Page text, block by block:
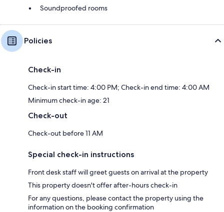
Soundproofed rooms
Policies
Check-in
Check-in start time: 4:00 PM; Check-in end time: 4:00 AM
Minimum check-in age: 21
Check-out
Check-out before 11 AM
Special check-in instructions
Front desk staff will greet guests on arrival at the property
This property doesn't offer after-hours check-in
For any questions, please contact the property using the
information on the booking confirmation